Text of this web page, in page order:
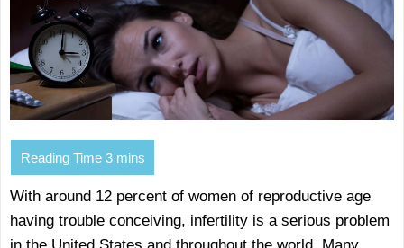
With around 12 percent of women of reproductive age
having trouble conceiving, infertility is a serious problem